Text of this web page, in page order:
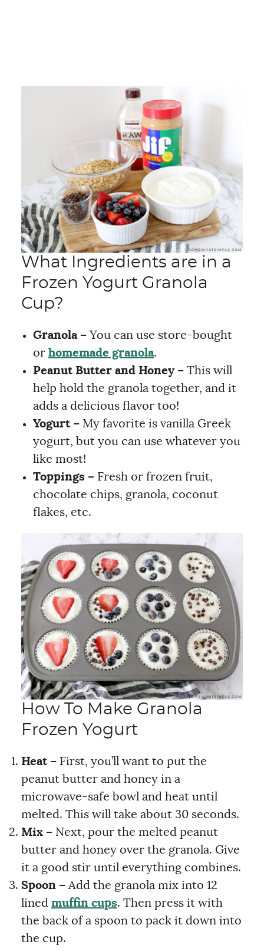
What Ingredients are in a
Frozen Yogurt Granola
Cup?
Granola – You can use store-bought
or homemade granola.
Peanut Butter and Honey – This will
help hold the granola together, and it
adds a delicious flavor too!
Yogurt – My favorite is vanilla Greek
yogurt, but you can use whatever you
like most!
Toppings – Fresh or frozen fruit,
chocolate chips, granola, coconut
flakes, etc.
How To Make Granola
Frozen Yogurt
Heat – First, you’ll want to put the
peanut butter and honey in a
microwave-safe bowl and heat until
melted. This will take about 30 seconds.
Mix – Next, pour the melted peanut
butter and honey over the granola. Give
it a good stir until everything combines.
Spoon –Add the granola mix into 12
lined muffin cups. Then press it with
the back of a spoon to pack it down into
the cup.